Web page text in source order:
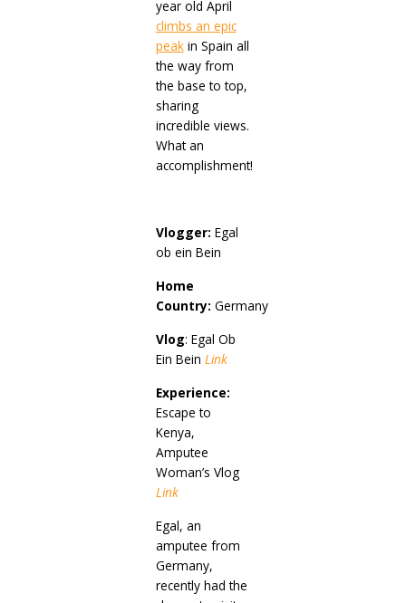
year old April
climbs an epic
peakin Spain all
the way from
the base to top,
sharing
incredible views.
What an
accomplishment!
Vlogger: Egal
ob ein Bein
Home
Country: Germany
Vlog: Egal Ob
Ein Bein Link
Experience:
Escape to
Kenya,
Amputee
Woman’s Vlog
Link
Egal, an
amputee from
Germany,
recently had the